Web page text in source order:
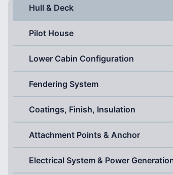
Hull & Deck
Pilot House
Lower Cabin Configuration
Fendering System
Coatings, Finish, Insulation
Attachment Points & Anchor
Electrical System & Power